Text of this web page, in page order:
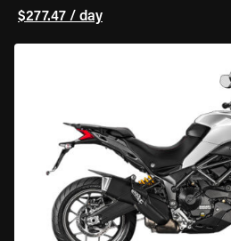
$277.47 / day